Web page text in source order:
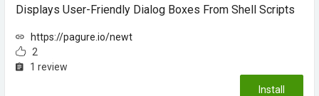
Displays User-Friendly Dialog Boxes From Shell Scripts
https://pagure.io/newt
2
1 review
Install